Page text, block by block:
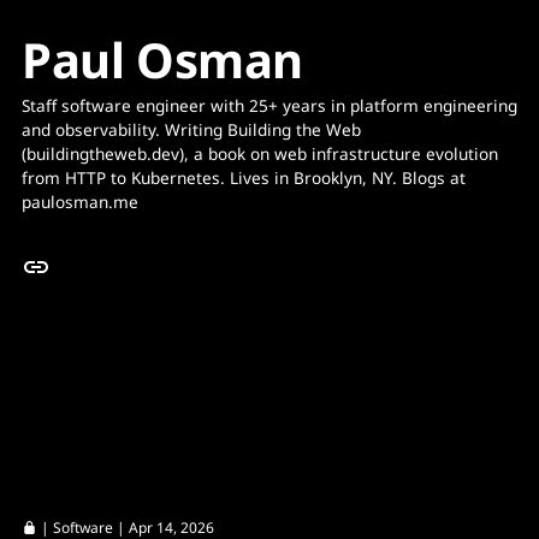
Paul Osman
Staff software engineer with 25+ years in platform engineering
and observability. Writing Building the Web
(buildingtheweb.dev), a book on web infrastructure evolution
from HTTP to Kubernetes. Lives in Brooklyn, NY. Blogs at
paulosman.me
| Software | Apr 14, 2026